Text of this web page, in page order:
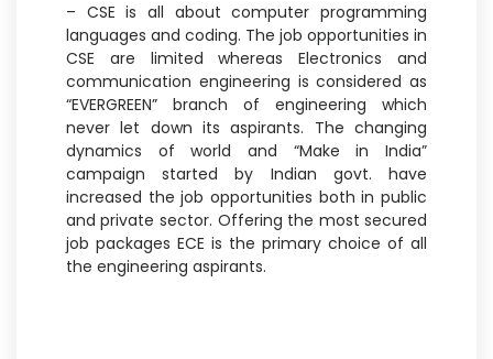
– CSE is all about computer programming
languages and coding. The job opportunities in
CSE are limited whereas Electronics and
communication engineering is considered as
“EVERGREEN” branch of engineering which
never let down its aspirants. The changing
dynamics of world and “Make in India”
campaign started by Indian govt. have
increased the job opportunities both in public
and private sector. Offering the most secured
job packages ECE is the primary choice of all
the engineering aspirants.